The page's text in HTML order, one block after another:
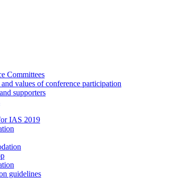
Committees
values of conference participation
supporters
IAS 2019
guidelines